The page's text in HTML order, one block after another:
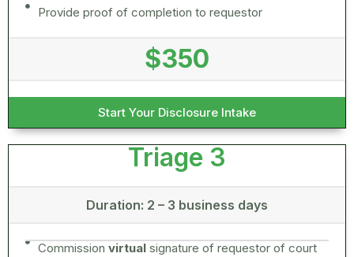
Provide proof of completion to requestor
$350
Start Your Disclosure Intake
Triage 3
Duration: 2 – 3 business days
Commission virtualsignature of requestor of court